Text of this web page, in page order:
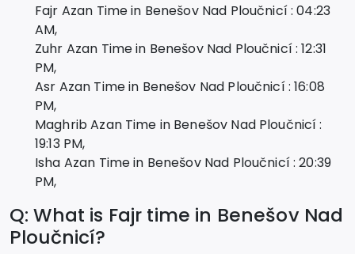
Fajr Azan Time in Benešov Nad Ploučnicí: 04:23
AM,
Zuhr Azan Time in Benešov Nad Ploučnicí: 12:31
PM,
Asr Azan Time in Benešov Nad Ploučnicí: 16:08
PM,
Maghrib Azan Time in Benešov Nad Ploučnicí:
19:13 PM,
Isha Azan Time in Benešov Nad Ploučnicí: 20:39
PM,
Q: What is Fajr time in Benešov Nad
Ploučnicí?